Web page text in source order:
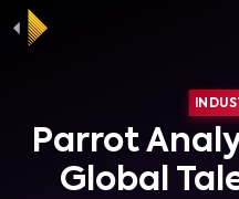
Parrot
Global